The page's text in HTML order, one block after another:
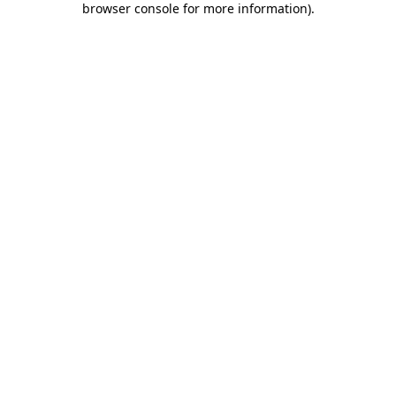
browser console for more information).